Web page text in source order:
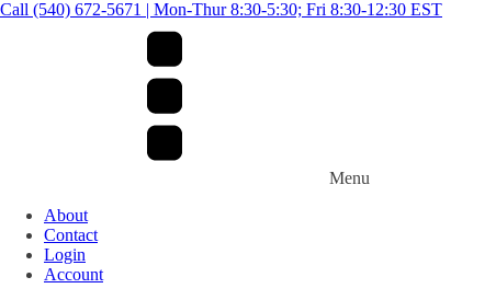
Call (540) 672-5671 | Mon-Thur 8:30-5:30; Fri 8:30-12:30 EST
Menu
About
Contact
Login
Account